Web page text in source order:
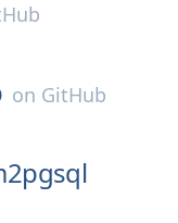
on GitHub